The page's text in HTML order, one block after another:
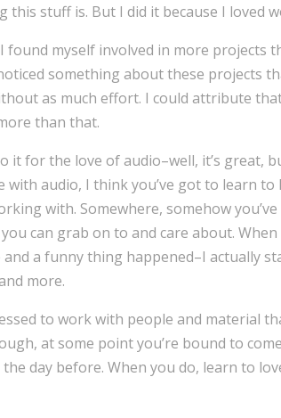
this stuff is. But I did it because I loved
found myself involved in more projects
something about these projects
as much effort. I could attribute
than that.
it for the love of audio–well, it’s great,
with audio, I think you’ve got to learn to
with. Somewhere, somehow
can grab on to and care about.
a funny thing happened–I actually
more.
to work with people and material
at some point you’re bound to
day before. When you do, learn to